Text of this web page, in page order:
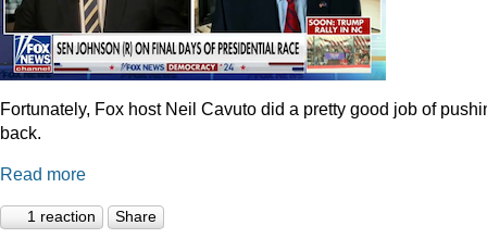
Fortunately, Fox host Neil Cavuto did a pretty good job of
back.
Read more
1 reaction Share